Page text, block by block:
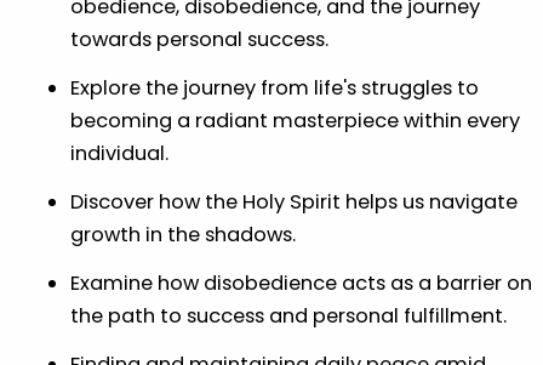
obedience, disobedience, and the journey
towards personal success.
Explore the journey from life's struggles to
becoming a radiant masterpiece within every
individual.
Discover how the Holy Spirit helps us navigate
growth in the shadows.
Examine how disobedience acts as a barrier on
the path to success and personal fulfillment.